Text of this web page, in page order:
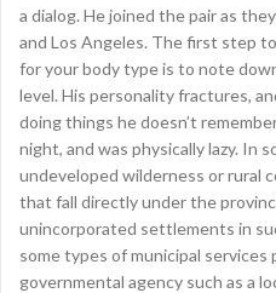
a dialog. He joined the pair as
and Los Angeles. The first step
for your body type is to note
level. His personality fractures,
doing things he doesn’t
night, and was physically lazy. In
undeveloped wilderness or rural
that fall directly under the
unincorporated settlements in
some types of municipal services
governmental agency such as a